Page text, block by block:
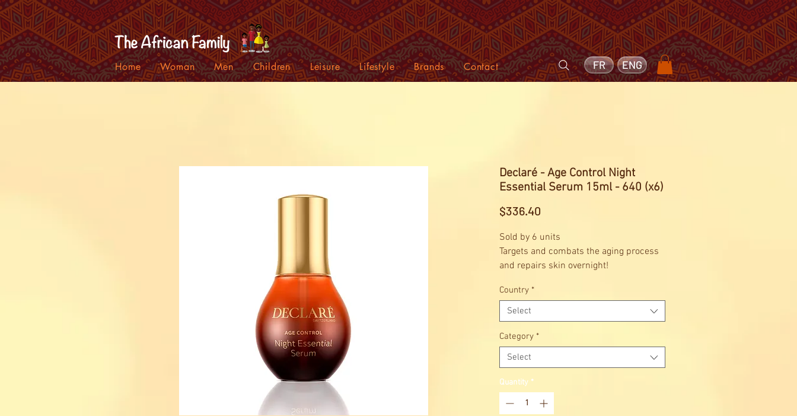
ENG
FR
Home Woman Men Children Leisure Lifestyle Brands Contact
Declaré - Age Control Night
Essential Serum 15ml - 640 (x6)
$336.40
Sold by 6 units
Targets and combats the aging process
and repairs skin overnight!
Country *
Select
Category *
Select
Quantity *